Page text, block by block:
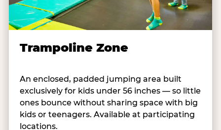
Trampoline Zone
An enclosed, padded jumping area built
exclusively for kids under 56 inches — so little
ones bounce without sharing space with big
kids or teenagers. Available at participating
locations.